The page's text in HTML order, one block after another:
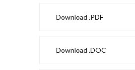
Download .PDF
Download .DOC